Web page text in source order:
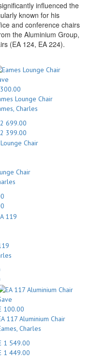
influenced the
known for his
and conference chairs
the Aluminium Group,
(EA 124, EA 224).
Lounge Chair
Charles
699.00
399.00
Chair
100.00
117 Aluminium Chair
Charles
1 549.00
1 449.00